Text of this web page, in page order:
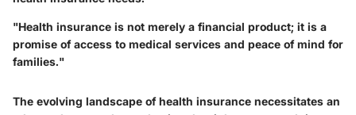
"Health insurance is not merely a financial product; it is a
promise of access to medical services and peace of mind for
families."
The evolving landscape of health insurance necessitates an